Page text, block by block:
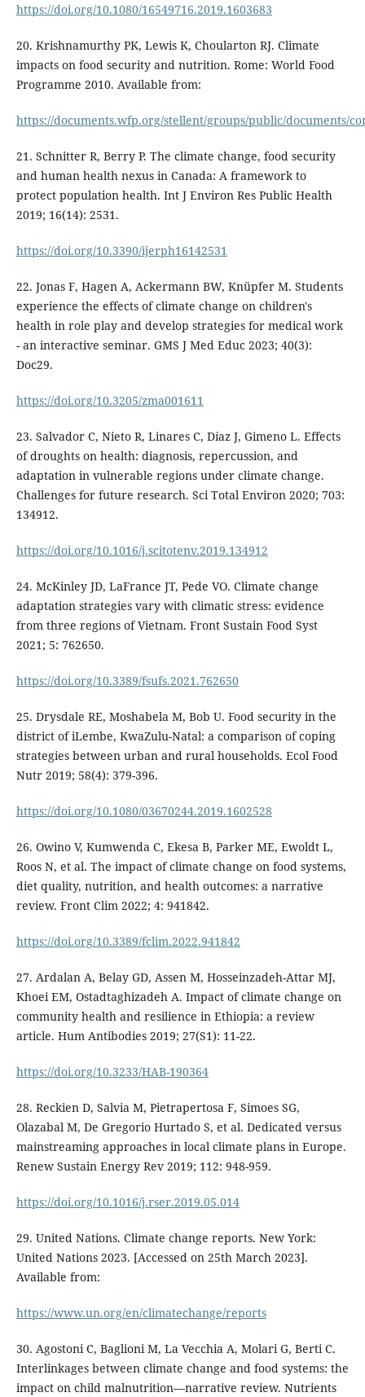
https://doi.org/10.1080/16549716.2019.1603683
20. Krishnamurthy PK, Lewis K, Choularton RJ. Climate
impacts on food security and nutrition. Rome: World Food
Programme 2010. Available from:
https://documents.wfp.org/stellent/groups/public/documents/
21. Schnitter R, Berry P. The climate change, food security
and human health nexus in Canada: A framework to
protect population health. Int J Environ Res Public Health
2019; 16(14): 2531.
https://doi.org/10.3390/ijerph16142531
22. Jonas F, Hagen A, Ackermann BW, Knüpfer M. Students
experience the effects of climate change on children's
health in role play and develop strategies for medical work
- an interactive seminar. GMS J Med Educ 2023; 40(3):
Doc29.
https://doi.org/10.3205/zma001611
23. Salvador C, Nieto R, Linares C, Díaz J, Gimeno L. Effects
of droughts on health: diagnosis, repercussion, and
adaptation in vulnerable regions under climate change.
Challenges for future research. Sci Total Environ 2020; 703:
134912.
https://doi.org/10.1016/j.scitotenv.2019.134912
24. McKinley JD, LaFrance JT, Pede VO. Climate change
adaptation strategies vary with climatic stress: evidence
from three regions of Vietnam. Front Sustain Food Syst
2021; 5: 762650.
https://doi.org/10.3389/fsufs.2021.762650
25. Drysdale RE, Moshabela M, Bob U. Food security in the
district of iLembe, KwaZulu-Natal: a comparison of coping
strategies between urban and rural households. Ecol Food
Nutr 2019; 58(4): 379-396.
https://doi.org/10.1080/03670244.2019.1602528
26. Owino V, Kumwenda C, Ekesa B, Parker ME, Ewoldt L,
Roos N, et al. The impact of climate change on food systems,
diet quality, nutrition, and health outcomes: a narrative
review. Front Clim 2022; 4: 941842.
https://doi.org/10.3389/fclim.2022.941842
27. Ardalan A, Belay GD, Assen M, Hosseinzadeh-Attar MJ,
Khoei EM, Ostadtaghizadeh A. Impact of climate change on
community health and resilience in Ethiopia: a review
article. Hum Antibodies 2019; 27(S1): 11-22.
https://doi.org/10.3233/HAB-190364
28. Reckien D, Salvia M, Pietrapertosa F, Simoes SG,
Olazabal M, De Gregorio Hurtado S, et al. Dedicated versus
mainstreaming approaches in local climate plans in Europe.
Renew Sustain Energy Rev 2019; 112: 948-959.
https://doi.org/10.1016/j.rser.2019.05.014
29. United Nations. Climate change reports. New York:
United Nations 2023. [Accessed on 25th March 2023].
Available from:
https://www.un.org/en/climatechange/reports
30. Agostoni C, Baglioni M, La Vecchia A, Molari G, Berti C.
Interlinkages between climate change and food systems: the
impact on child malnutrition—narrative review. Nutrients